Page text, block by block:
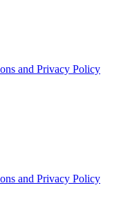
and Privacy Policy
and Privacy Policy